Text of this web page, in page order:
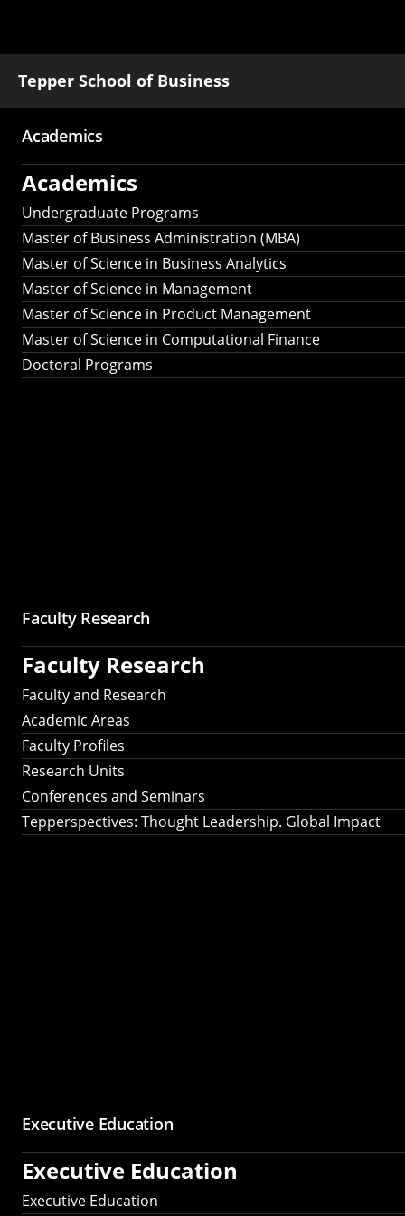
Tepper School of Business
Main
navigation
Academics
Academics
Undergraduate Programs
Master of Business Administration (MBA)
Master of Science in Business Analytics
Master of Science in Management
Master of Science in Product Management
Master of Science in Computational Finance
Doctoral Programs
Faculty Research
Faculty Research
Faculty and Research
Academic Areas
Faculty Profiles
Research Units
Conferences and Seminars
Tepperspectives: Thought Leadership. Global Impact
Executive Education
Executive Education
Executive Education